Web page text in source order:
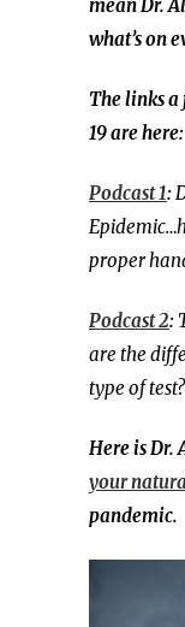
mean Dr.
what’s on
The links a
19 are here:
Podcast 1:
proper
Podcast 2:
are the
type of test?
Here is Dr.
your
pandemic.